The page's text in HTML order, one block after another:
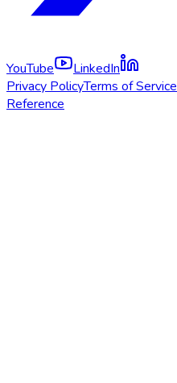
YouTube
LinkedIn
Privacy PolicyTerms of Service
Reference